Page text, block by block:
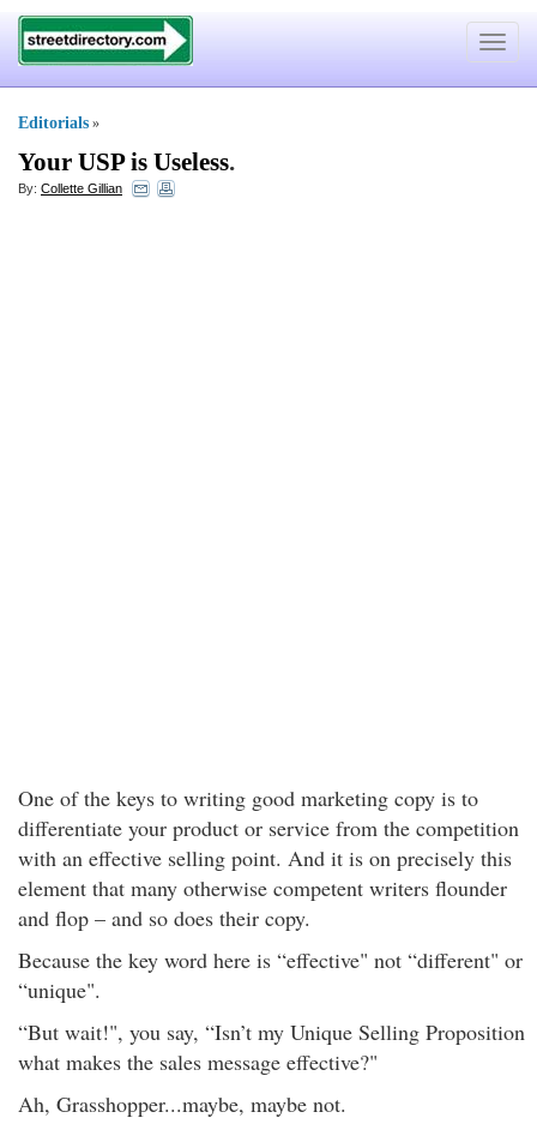
Toggle
Editorials »
Your USP is Useless.
By: Collette Gillian
One of the keys to writing good marketing copy is to
differentiate your product or service from the competition
with an effective selling point. And it is on precisely this
element that many otherwise competent writers flounder
and flop – and so does their copy.
Because the key word here is “effective" not “different" or
“unique".
“But wait!", you say, “Isn’t my Unique Selling Proposition
what makes the sales message effective?"
Ah, Grasshopper...maybe, maybe not.